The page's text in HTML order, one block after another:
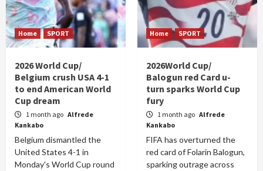
Home SPORT
2026 World Cup/
Belgium crush USA 4-1
to end American World
Cup dream
1 month ago Alfrede
Kankabo
Belgium dismantled the
United States 4-1 in
Monday's World Cup round
Home SPORT
2026World Cup/
Balogun red Card u-
turn sparks World Cup
fury
1 month ago Alfrede
Kankabo
FIFA has overturned the
red card of Folarin Balogun,
sparking outrage across